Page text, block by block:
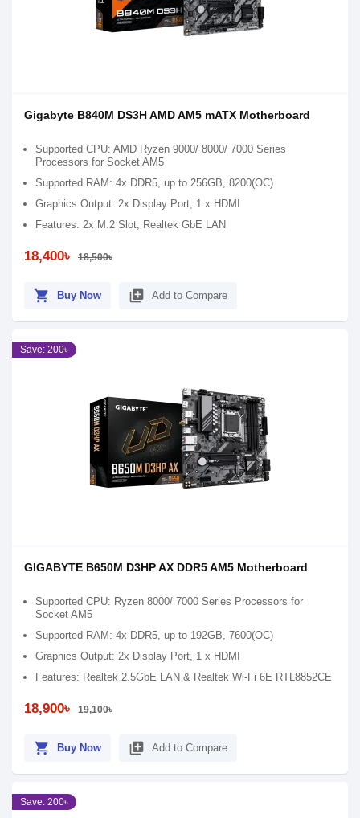
Gigabyte B840M DS3H AMD AM5 mATX Motherboard
Supported CPU: AMD Ryzen 9000/ 8000/ 7000 Series
Processors for Socket AM5
Supported RAM: 4x DDR5, up to 256GB, 8200(OC)
Graphics Output: 2x Display Port, 1 x HDMI
Features: 2x M.2 Slot, Realtek GbE LAN
18,400৳ 18,500৳
shopping_cart Buy Now library_add Add to Compare
Save: 200৳
GIGABYTE B650M D3HP AX DDR5 AM5 Motherboard
Supported CPU: Ryzen 8000/ 7000 Series Processors for
Socket AM5
Supported RAM: 4x DDR5, up to 192GB, 7600(OC)
Graphics Output: 2x Display Port, 1 x HDMI
Features: Realtek 2.5GbE LAN & Realtek Wi-Fi 6E RTL8852CE
18,900৳ 19,100৳
shopping_cart Buy Now library_add Add to Compare
Save: 200৳